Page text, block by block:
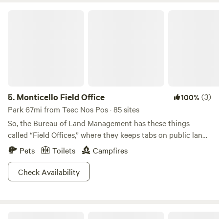
5. Monticello Field Office 100%(3)
Park 67mi from Teec Nos Pos · 85 sites
So, the Bureau of Land Management has these things
called “Field Offices,” where they keeps tabs on public lands
through these on-site offices. Now that we’ve covered that,
let’s talk about all of the fun you and your crew can have
out here! The BLM asserts that this area has some of the
“most spectacular landscapes in the United States,” and
Pets Toilets
Campfires
Check Availability